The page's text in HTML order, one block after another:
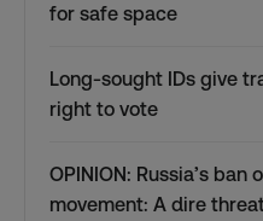
for safe space
Long-sought IDs give
right to vote
OPINION: Russia’s ban
movement: A dire